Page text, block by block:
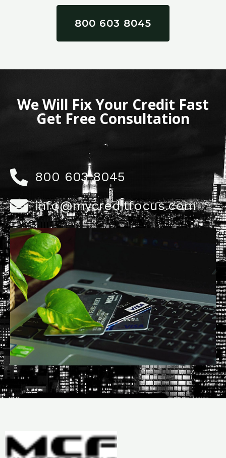
800 603 8045
We Will Fix Your Credit Fast
Get Free Consultation
800 603 8045
info@mycreditfocus.com